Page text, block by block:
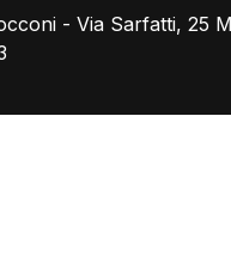
- Via Sarfatti, 25